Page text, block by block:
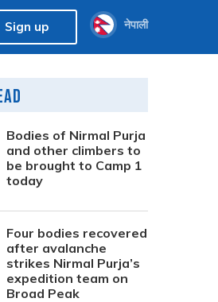
Sign up नेपाली
Bodies of Nirmal Purja
and other climbers to
be brought to Camp 1
today
Four bodies recovered
after avalanche
strikes Nirmal Purja’s
expedition team on
Broad Peak